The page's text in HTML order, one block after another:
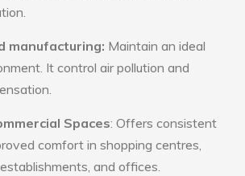
manufacturing: Maintain an ideal
It control air pollution and
Spaces: Offers consistent
comfort in shopping centres,
and offices.